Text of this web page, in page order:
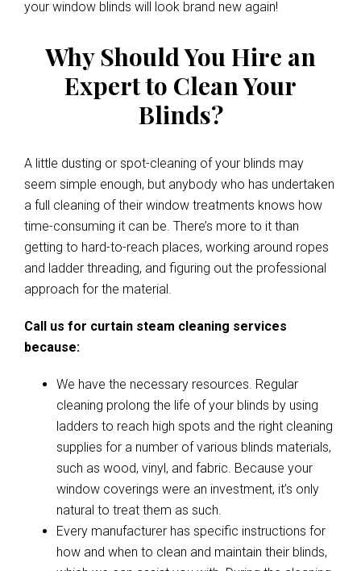
your window blinds will look brand new again!
Why Should You Hire an
Expert to Clean Your
Blinds?
A little dusting or spot-cleaning of your blinds may
seem simple enough, but anybody who has undertaken
a full cleaning of their window treatments knows how
time-consuming it can be. There’s more to it than
getting to hard-to-reach places, working around ropes
and ladder threading, and figuring out the professional
approach for the material.
Call us for curtain steam cleaning services
because:
We have the necessary resources. Regular
cleaning prolong the life of your blinds by using
ladders to reach high spots and the right cleaning
supplies for a number of various blinds materials,
such as wood, vinyl, and fabric. Because your
window coverings were an investment, it’s only
natural to treat them as such.
Every manufacturer has specific instructions for
how and when to clean and maintain their blinds,